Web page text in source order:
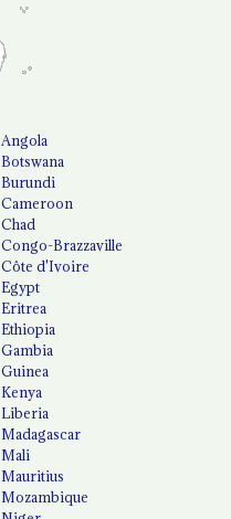
Angola
Botswana
Burundi
Cameroon
Chad
Congo-Brazzaville
Côte d'Ivoire
Egypt
Eritrea
Ethiopia
Gambia
Guinea
Kenya
Liberia
Madagascar
Mali
Mauritius
Mozambique